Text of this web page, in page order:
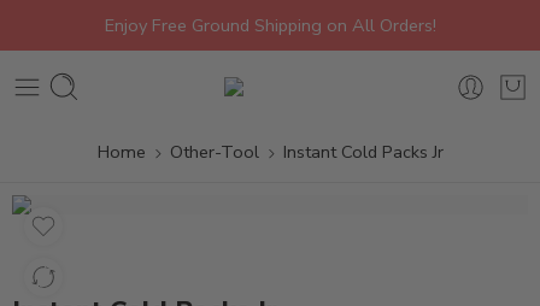
Enjoy Free Ground Shipping on All Orders!
Home Other-Tool Instant Cold Packs Jr